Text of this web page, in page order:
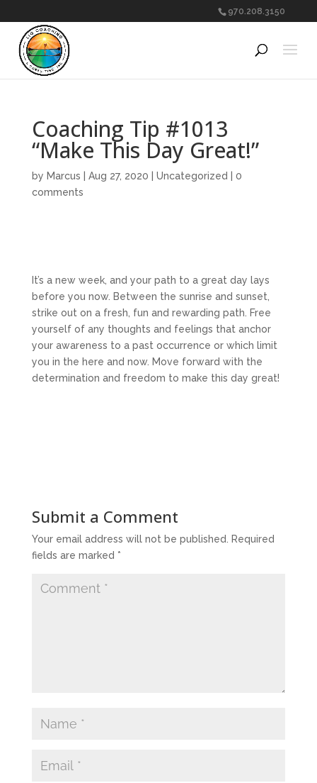
970.208.3150
Coaching Tip #1013
“Make This Day Great!”
by Marcus Aug 27, 2020 Uncategorized
0
comments
It’s a new week, and your path to a great day lays
before you now. Between the sunrise and sunset,
strike out on a fresh, fun and rewarding path. Free
yourself of any thoughts and feelings that anchor
your awareness to a past occurrence or which limit
you in the here and now. Move forward with the
determination and freedom to make this day great!
Submit a Comment
Your email address will not be published.
Required
fields are marked *